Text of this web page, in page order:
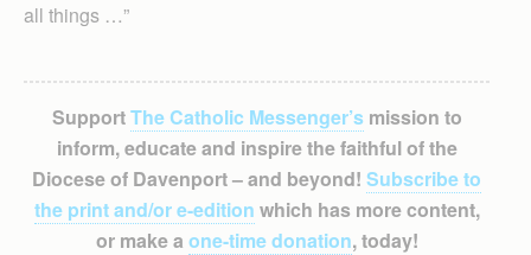
all things …”
SupportThe Catholic Messenger’smission to
inform, educate and inspire the faithful of the
Diocese of Davenport – and beyond! Subscribe to
the print and/or e-edition which has more content,
or make a one-time donation, today!